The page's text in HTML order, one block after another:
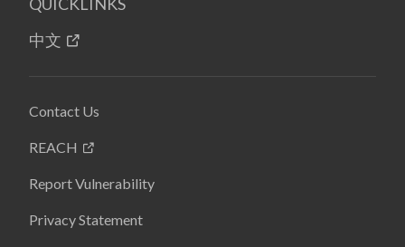
中文
Contact Us
REACH
Report Vulnerability
Privacy Statement